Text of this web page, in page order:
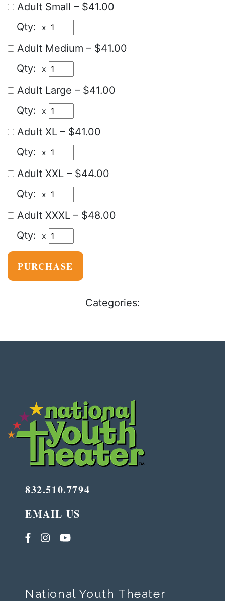
Adult Small – $41.00
x
Adult Medium – $41.00
x
Adult Large – $41.00
x
Adult XL – $41.00
x
Adult XXL – $44.00
x
Adult XXXL – $48.00
x
PURCHASE
Categories:
832.510.7794
EMAIL US
National Youth Theater